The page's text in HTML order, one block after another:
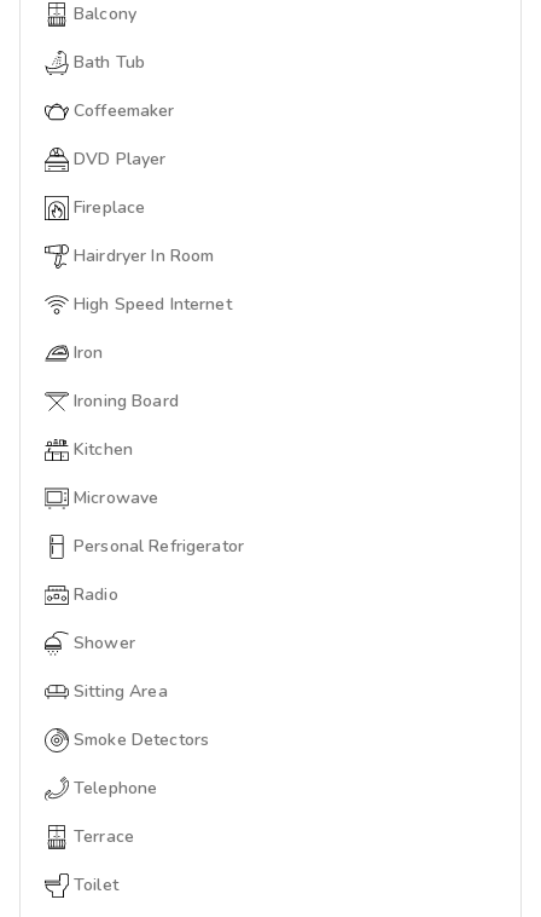
Balcony
Bath Tub
Coffeemaker
DVD Player
Fireplace
Hairdryer In Room
High Speed Internet
Iron
Ironing Board
Kitchen
Microwave
Personal Refrigerator
Radio
Shower
Sitting Area
Smoke Detectors
Telephone
Terrace
Toilet